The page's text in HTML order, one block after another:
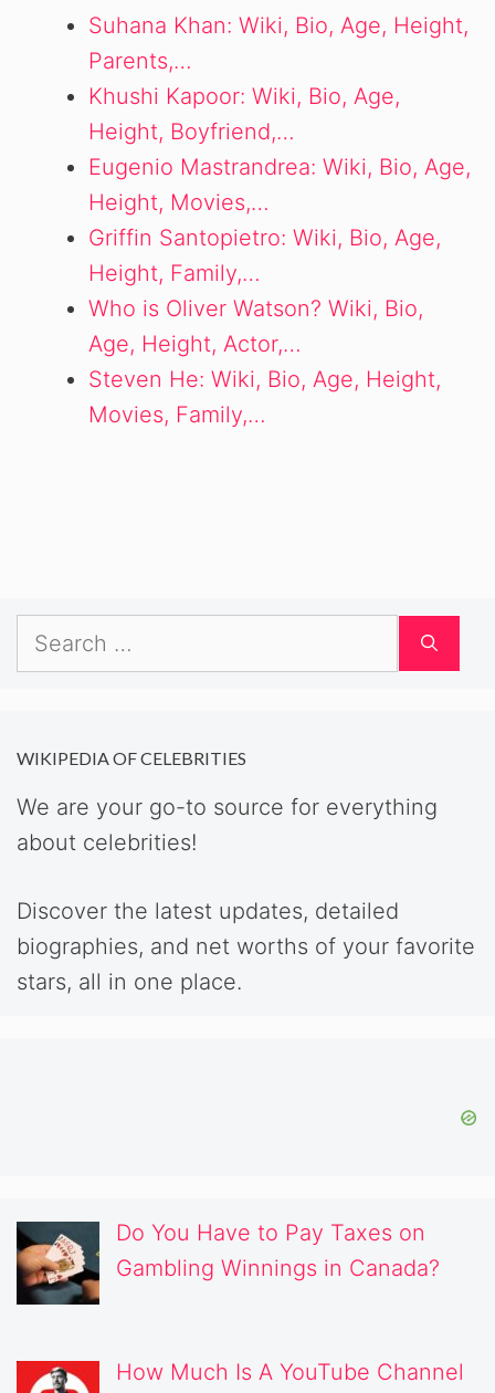
Suhana Khan: Wiki, Bio, Age, Height,
Parents,…
Khushi Kapoor: Wiki, Bio, Age,
Height, Boyfriend,…
Eugenio Mastrandrea: Wiki, Bio, Age,
Height, Movies,…
Griffin Santopietro: Wiki, Bio, Age,
Height, Family,…
Who is Oliver Watson? Wiki, Bio,
Age, Height, Actor,…
Steven He: Wiki, Bio, Age, Height,
Movies, Family,…
Search
for:
WIKIPEDIA OF CELEBRITIES
We are your go-to source for everything
about celebrities!
Discover the latest updates, detailed
biographies, and net worths of your favorite
stars, all in one place.
Do You Have to Pay Taxes on
Gambling Winnings in Canada?
How Much Is A YouTube Channel